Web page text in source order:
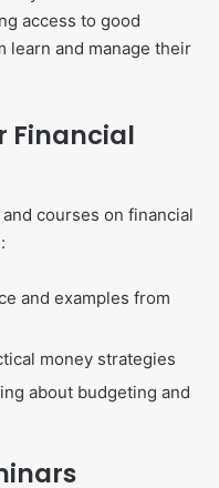
access to good
learn and manage their
Financial
courses on financial
and examples from
money strategies
about budgeting and